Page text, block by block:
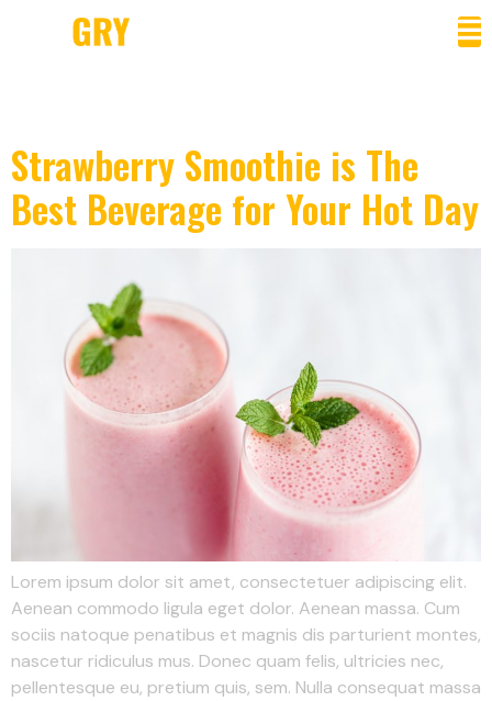
Strawberry Smoothie is The
Best Beverage for Your Hot Day
Lorem ipsum dolor sit amet, consectetuer adipiscing elit.
Aenean commodo ligula eget dolor. Aenean massa. Cum
sociis natoque penatibus et magnis dis parturient montes,
nascetur ridiculus mus. Donec quam felis, ultricies nec,
pellentesque eu, pretium quis, sem. Nulla consequat massa